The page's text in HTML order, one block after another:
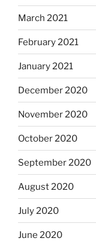
March 2021
February 2021
January 2021
December 2020
November 2020
October 2020
September 2020
August 2020
July 2020
June 2020